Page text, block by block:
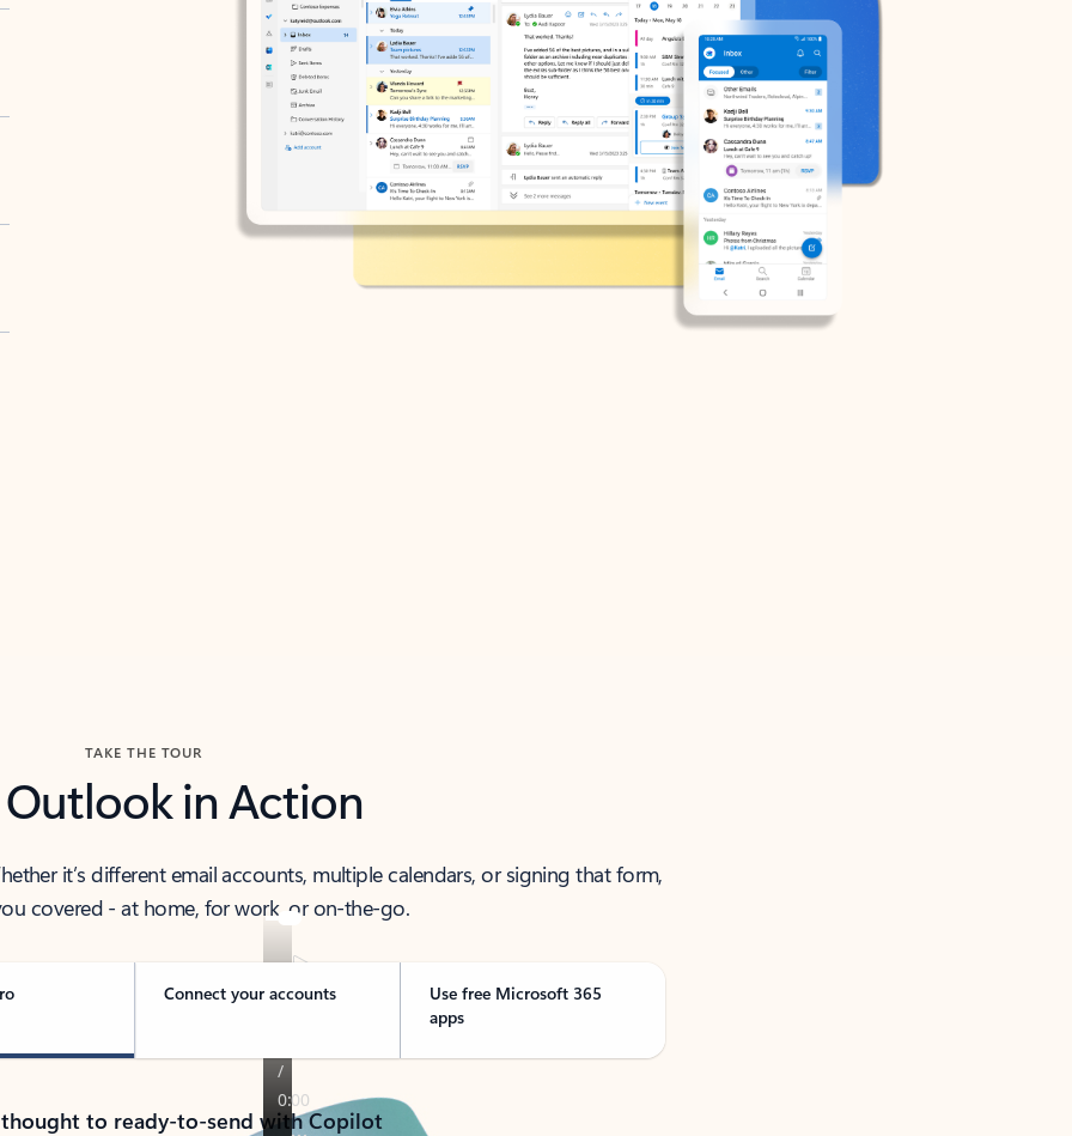
TAKE THE TOUR
Outlook in Action
it’s different email accounts, multiple calendars, or signing that form,
covered - at home, for work, or on-the-go.
Connect your accounts
Use free Microsoft 365
apps
to ready-to-send with Copilot